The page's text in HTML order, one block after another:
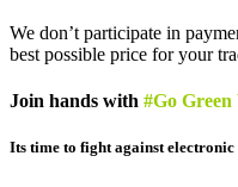
We don’t participate in
best possible price for your
Join hands with #Go
Its time to fight against electronic